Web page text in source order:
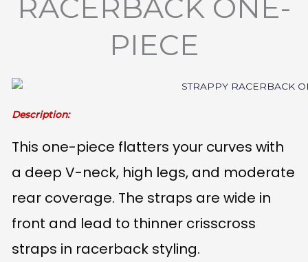
RACERBACK ONE-
PIECE
Description:
This one-piece flatters your curves with
a deep V-neck, high legs, and moderate
rear coverage. The straps are wide in
front and lead to thinner crisscross
straps in racerback styling.